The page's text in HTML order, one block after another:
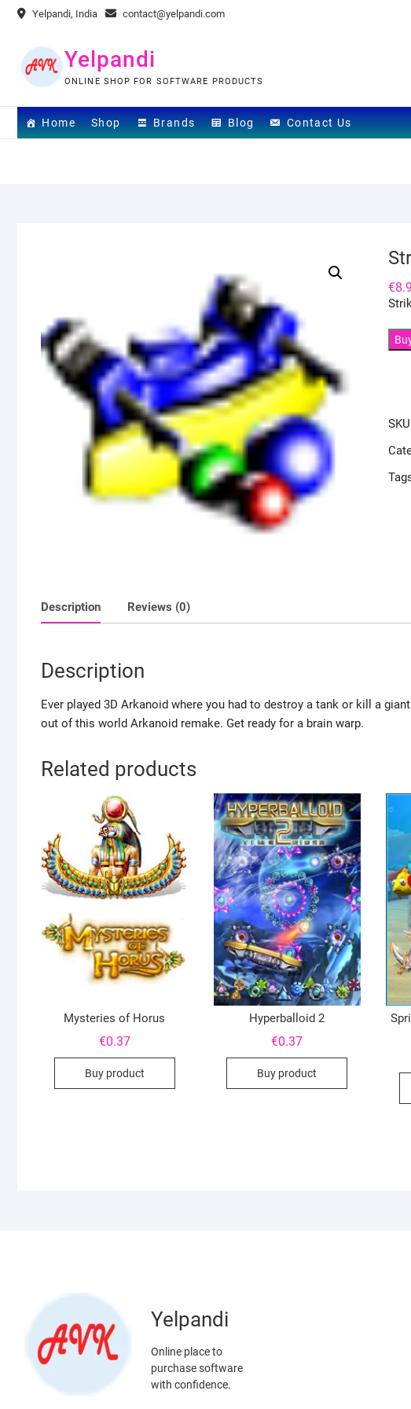
Skip
content
Yelpandi, India contact@yelpandi.com
Yelpandi
ONLINE SHOP FOR SOFTWARE PRODUCTS
Home Shop Brands Blog Contact Us
€
Description Reviews (0)
Description
Ever played 3D Arkanoid where you had to destroy a tank or kill a
out of this world Arkanoid remake. Get ready for a brain warp.
Related products
Mysteries of Horus
€0.37
Buy product
Hyperballoid 2
€0.37
Buy product
Yelpandi
Online place to
purchase software
with confidence.